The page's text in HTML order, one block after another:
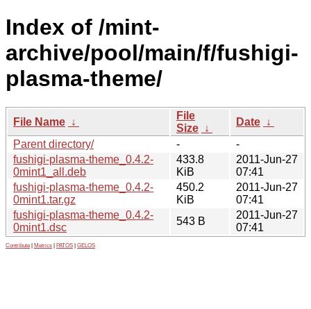
Index of /mint-
archive/pool/main/f/fushigi-
plasma-theme/
File Name ↓
File
Size ↓
Date ↓
Parent directory/
-
-
fushigi-plasma-theme_0.4.2-
0mint1_all.deb
433.8
KiB
2011-Jun-27
07:41
fushigi-plasma-theme_0.4.2-
0mint1.tar.gz
450.2
KiB
2011-Jun-27
07:41
fushigi-plasma-theme_0.4.2-
0mint1.dsc
543 B
2011-Jun-27
07:41
Contribute Metrics PATOS GELOS